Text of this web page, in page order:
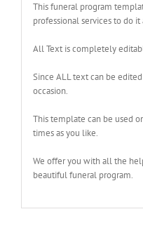
This funeral program
professional services to do
All Text is completely
Since ALL text can be
occasion.
This template can be used
times as you like.
We offer you with all the
beautiful funeral program.